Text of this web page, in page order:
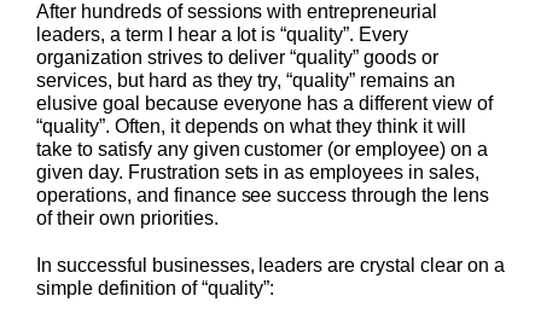
After hundreds of sessions with entrepreneurial
leaders, a term I hear a lot is “quality”. Every
organization strives to deliver “quality” goods or
services, but hard as they try, “quality” remains an
elusive goal because everyone has a different view of
“quality”. Often, it depends on what they think it will
take to satisfy any given customer (or employee) on a
given day. Frustration sets in as employees in sales,
operations, and finance see success through the lens
of their own priorities.
In successful businesses, leaders are crystal clear on a
simple definition of “quality”: